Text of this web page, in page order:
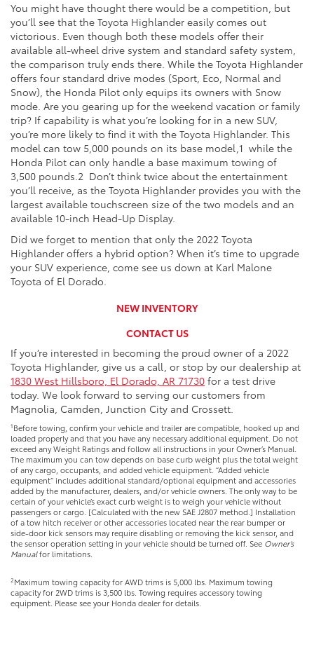
You might have thought there would be a competition, but
you’ll see that the Toyota Highlander easily comes out
victorious. Even though both these models offer their
available all-wheel drive system and standard safety system,
the comparison truly ends there. While the Toyota Highlander
offers four standard drive modes (Sport, Eco, Normal and
Snow), the Honda Pilot only equips its owners with Snow
mode. Are you gearing up for the weekend vacation or family
trip? If capability is what you’re looking for in a new SUV,
you’re more likely to find it with the Toyota Highlander. This
model can tow 5,000 pounds on its base model,1 while the
Honda Pilot can only handle a base maximum towing of
3,500 pounds.2 Don’t think twice about the entertainment
you’ll receive, as the Toyota Highlander provides you with the
largest available touchscreen size of the two models and an
available 10-inch Head-Up Display.
Did we forget to mention that only the 2022 Toyota
Highlander offers a hybrid option? When it’s time to upgrade
your SUV experience, come see us down at Karl Malone
Toyota of El Dorado.
NEW INVENTORY
CONTACT US
If you’re interested in becoming the proud owner of a 2022
Toyota Highlander, give us a call, or stop by our dealership at
1830 West Hillsboro, El Dorado, AR 71730 for a test drive
today. We look forward to serving our customers from
Magnolia, Camden, Junction City and Crossett.
1Before towing, confirm your vehicle and trailer are compatible, hooked up and
loaded properly and that you have any necessary additional equipment. Do not
exceed any Weight Ratings and follow all instructions in your Owner’s Manual.
The maximum you can tow depends on base curb weight plus the total weight
of any cargo, occupants, and added vehicle equipment. “Added vehicle
equipment” includes additional standard/optional equipment and accessories
added by the manufacturer, dealers, and/or vehicle owners. The only way to be
certain of your vehicle’s exact curb weight is to weigh your vehicle without
passengers or cargo. [Calculated with the new SAE J2807 method.] Installation
of a tow hitch receiver or other accessories located near the rear bumper or
side-door kick sensors may require disabling or removing the kick sensor, and
the sensor operation setting in your vehicle should be turned off. See Owner’s
Manualfor limitations.
2Maximum towing capacity for AWD trims is 5,000 lbs. Maximum towing
capacity for 2WD trims is 3,500 lbs. Towing requires accessory towing
equipment. Please see your Honda dealer for details.